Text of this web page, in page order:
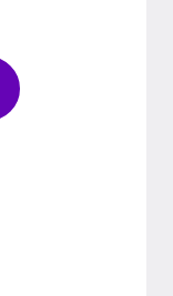
donate
homes,
hours
just have